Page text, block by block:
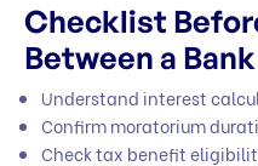
Checklist
Between a
Understand interest
Confirm moratorium
Check tax benefit